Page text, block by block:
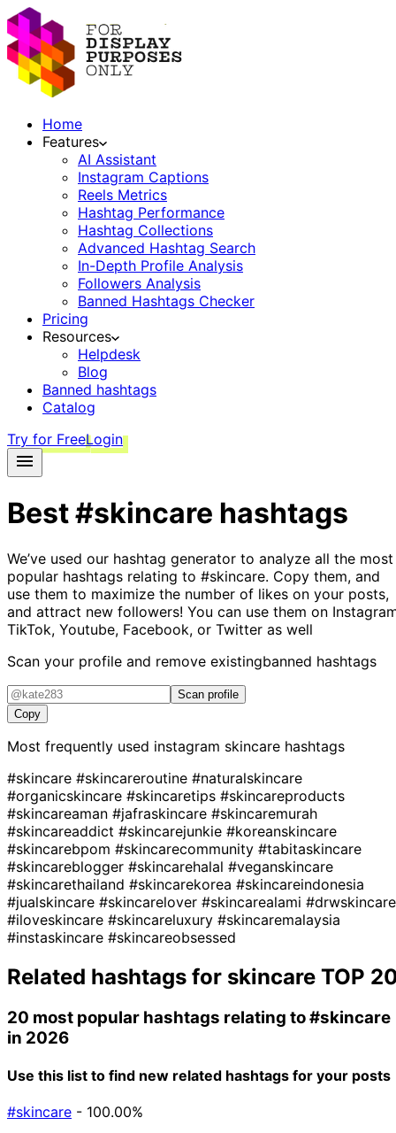
Home
Features
AI Assistant
Instagram Captions
Reels Metrics
Hashtag Performance
Hashtag Collections
Advanced Hashtag Search
In-Depth Profile Analysis
Followers Analysis
Banned Hashtags Checker
Pricing
Resources
Helpdesk
Blog
Banned hashtags
Catalog
Try for FreeLogin
Best#skincare hashtags
We’ve used our hashtag generator to analyze all the most
popular hashtags relating to #skincare. Copy them, and
use them to maximize the number of likes on your posts,
and attract new followers! You can use them on
TikTok, Youtube, Facebook, or Twitter as well
Scan your profile and remove existingbanned hashtags
Scan profile
Copy
Most frequently used instagram skincare hashtags
#skincare #skincareroutine #naturalskincare
#organicskincare #skincaretips #skincareproducts
#skincareaman #jafraskincare #skincaremurah
#skincareaddict #skincarejunkie #koreanskincare
#skincarebpom #skincarecommunity #tabitaskincare
#skincareblogger #skincarehalal #veganskincare
#skincarethailand #skincarekorea #skincareindonesia
#jualskincare #skincarelover #skincarealami #drwskincare
#iloveskincare #skincareluxury #skincaremalaysia
#instaskincare #skincareobsessed
Related hashtags for skincare TOP
20 most popular hashtags relating to#skincare
in 2026
Use this list to find new related hashtags for your posts
#skincare - 100.00%